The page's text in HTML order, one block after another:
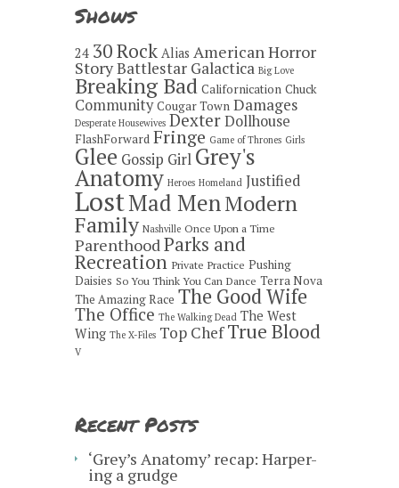
Shows
24 30 Rock Alias American Horror
StoryBattlestar Galactica Big Love
Breaking Bad Californication Chuck
Community Cougar Town Damages
Desperate Housewives DexterDollhouse
FlashForward Fringe Game of Thrones Girls
Glee Gossip GirlGrey's
Anatomy Heroes Homeland Justified
LostMad MenModern
Family Nashville Once Upon a Time
Parenthood Parks and
Recreation Private Practice Pushing
Daisies So You Think You Can Dance Terra Nova
The Amazing Race The Good Wife
The Office The Walking Dead The West
Wing The X-Files Top Chef True Blood
V
Recent Posts
‘Grey’s Anatomy’ recap: Harper-
ing a grudge